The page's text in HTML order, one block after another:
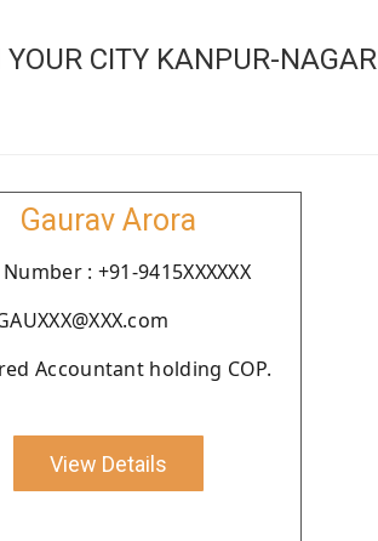
CITY KANPUR-NAGAR
Gaurav Arora
: +91-9415XXXXXX
Accountant holding COP.
View Details